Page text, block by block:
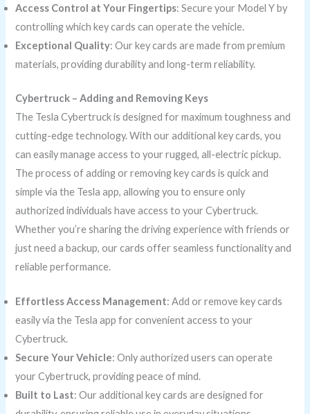
Access Control at Your Fingertips: Secure your Model Y by
controlling which key cards can operate the vehicle.
Exceptional Quality: Our key cards are made from premium
materials, providing durability and long-term reliability.
Cybertruck – Adding and Removing Keys
The Tesla Cybertruck is designed for maximum toughness and
cutting-edge technology. With our additional key cards, you
can easily manage access to your rugged, all-electric pickup.
The process of adding or removing key cards is quick and
simple via the Tesla app, allowing you to ensure only
authorized individuals have access to your Cybertruck.
Whether you’re sharing the driving experience with friends or
just need a backup, our cards offer seamless functionality and
reliable performance.
Effortless Access Management: Add or remove key cards
easily via the Tesla app for convenient access to your
Cybertruck.
Secure Your Vehicle: Only authorized users can operate
your Cybertruck, providing peace of mind.
Built to Last: Our additional key cards are designed for